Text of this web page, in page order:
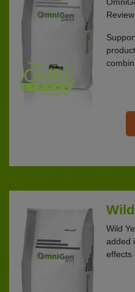
Wild
added
effects